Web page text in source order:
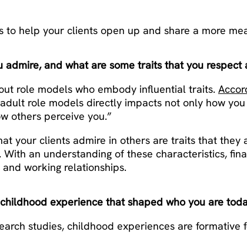
to help your clients open up and share a more
admire, and what are some traits that you respect
role models who embody influential traits.
role models directly impacts not only how
others perceive you.”
your clients admire in others are traits that they
an understanding of these characteristics,
working relationships.
experience that shaped who you are
studies, childhood experiences are formative